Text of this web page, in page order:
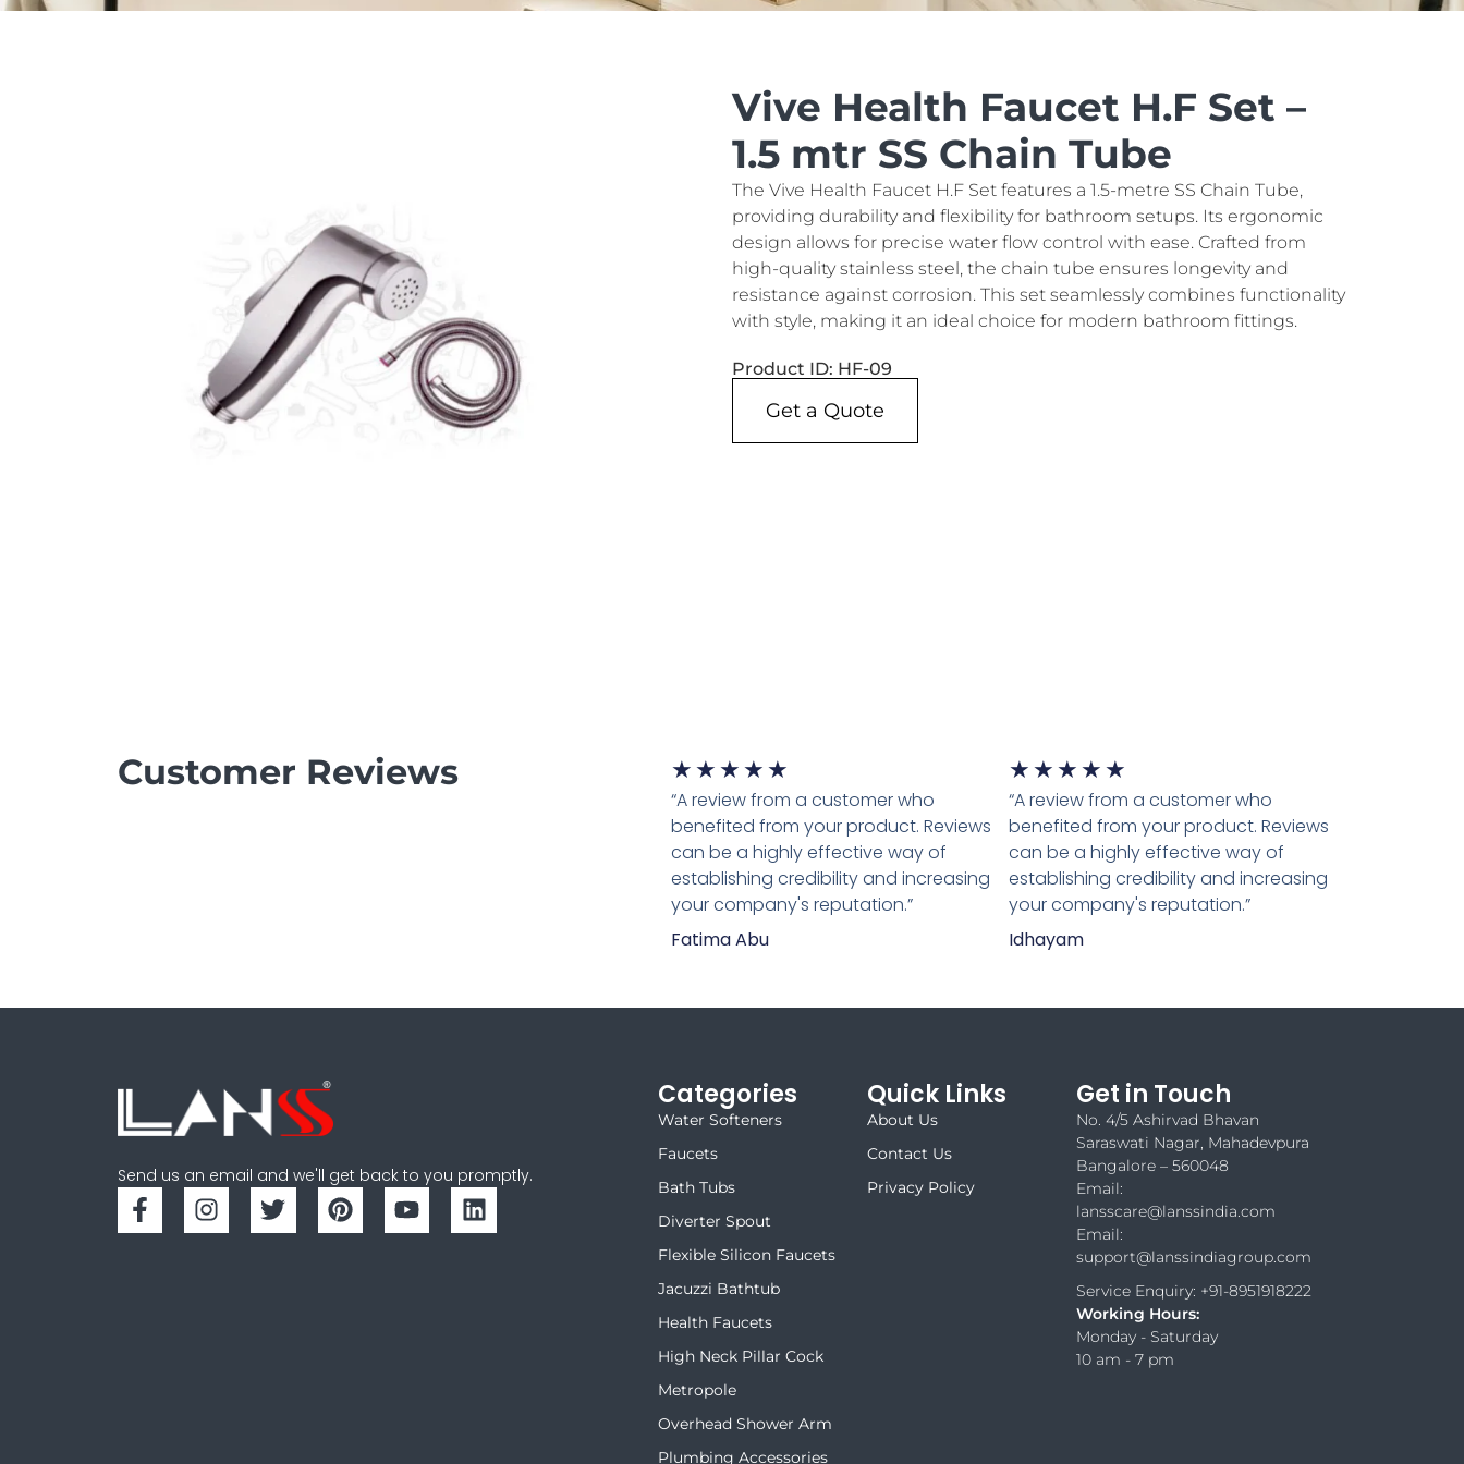
Vive Health Faucet H.F Set –
1.5 mtr SS Chain Tube
The Vive Health Faucet H.F Set features a 1.5-metre SS Chain Tube,
providing durability and flexibility for bathroom setups. Its ergonomic
design allows for precise water flow control with ease. Crafted from
high-quality stainless steel, the chain tube ensures longevity and
resistance against corrosion. This set seamlessly combines functionality
with style, making it an ideal choice for modern bathroom fittings.
Product ID: HF-09
Get a Quote
Customer Reviews ★ ★ ★ ★ ★
“A review from a customer who
benefited from your product. Reviews
can be a highly effective way of
establishing credibility and increasing
your company's reputation.”
Fatima Abu
★ ★ ★ ★ ★
“A review from a customer who
benefited from your product. Reviews
can be a highly effective way of
establishing credibility and increasing
your company's reputation.”
Idhayam
Send us an email and we'll get back to you promptly.
Categories
Water Softeners
Faucets
Bath Tubs
Diverter Spout
Flexible Silicon Faucets
Jacuzzi Bathtub
Health Faucets
High Neck Pillar Cock
Metropole
Overhead Shower Arm
Plumbing Accessories
Quick Links
About Us
Contact Us
Privacy Policy
Get in Touch
No. 4/5 Ashirvad Bhavan
Saraswati Nagar, Mahadevpura
Bangalore – 560048
Email:
lansscare@lanssindia.com
Email:
support@lanssindiagroup.com
Service Enquiry: +91-8951918222
Working Hours:
Monday - Saturday
10 am - 7 pm